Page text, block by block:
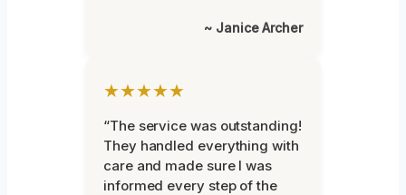
~ Janice Archer
★★★★★
“The service was outstanding!
They handled everything with
care and made sure I was
informed every step of the